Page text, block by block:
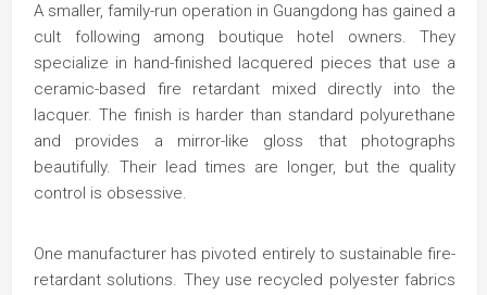
A smaller, family-run operation in Guangdong has gained a
cult following among boutique hotel owners. They
specialize in hand-finished lacquered pieces that use a
ceramic-based fire retardant mixed directly into the
lacquer. The finish is harder than standard polyurethane
and provides a mirror-like gloss that photographs
beautifully. Their lead times are longer, but the quality
control is obsessive.
One manufacturer has pivoted entirely to sustainable fire-
retardant solutions. They use recycled polyester fabrics